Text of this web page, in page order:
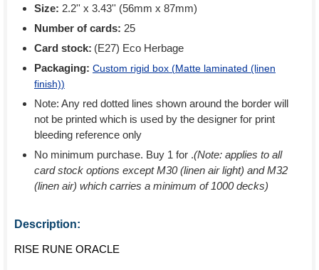
Size: 2.2'' x 3.43'' (56mm x 87mm)
Number of cards: 25
Card stock: (E27) Eco Herbage
Packaging: Custom rigid box (Matte laminated (linen
finish))
Note: Any red dotted lines shown around the border will
not be printed which is used by the designer for print
bleeding reference only
No minimum purchase. Buy 1 for .(Note: applies to all
card stock options except M30 (linen air light) and M32
(linen air) which carries a minimum of 1000 decks)
Description:
RISE RUNE ORACLE